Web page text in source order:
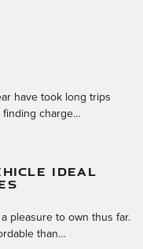
have took long trips
finding charge…
Ideal
pleasure to own thus far.
than…